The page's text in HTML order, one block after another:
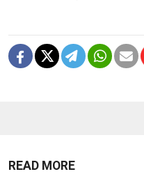
READ MORE